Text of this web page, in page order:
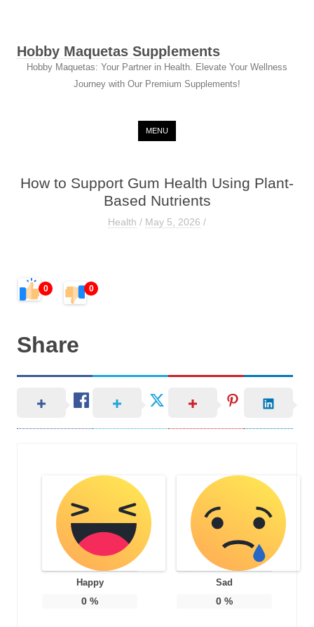
Hobby Maquetas Supplements
Hobby Maquetas: Your Partner in Health. Elevate Your Wellness
Journey with Our Premium Supplements!
MENU
How to Support Gum Health Using Plant-
Based Nutrients
Health / May 5, 2026 /
0 0
Share
Happy
0 %
Sad
0%